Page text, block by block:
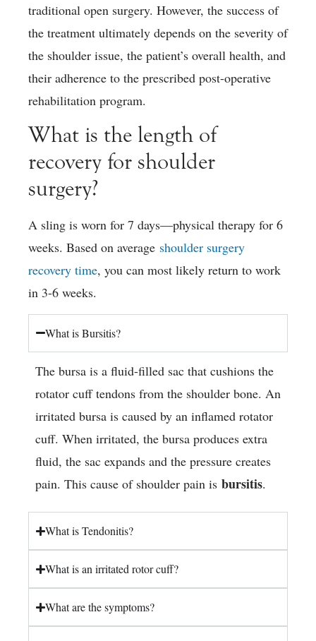
traditional open surgery. However, the success of
the treatment ultimately depends on the severity of
the shoulder issue, the patient’s overall health, and
their adherence to the prescribed post-operative
rehabilitation program.
What is the length of
recovery for shoulder
surgery?
A sling is worn for 7 days—physical therapy for 6
weeks. Based on average shoulder surgery
recovery time, you can most likely return to work
in 3-6 weeks.
What is Bursitis?
The bursa is a fluid-filled sac that cushions the
rotator cuff tendons from the shoulder bone. An
irritated bursa is caused by an inflamed rotator
cuff. When irritated, the bursa produces extra
fluid, the sac expands and the pressure creates
pain. This cause of shoulder pain is bursitis.
What is Tendonitis?
What is an irritated rotor cuff?
What are the symptoms?